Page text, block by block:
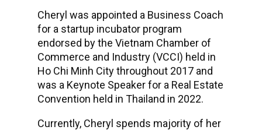
Cheryl was appointed a Business Coach
for a startup incubator program
endorsed by the Vietnam Chamber of
Commerce and Industry (VCCI) held in
Ho Chi Minh City throughout 2017 and
was a Keynote Speaker for a Real Estate
Convention held in Thailand in 2022.
Currently, Cheryl spends majority of her